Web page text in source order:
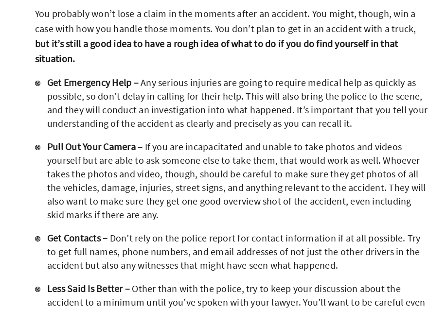
You probably won’t lose a claim in the moments after an accident. You might, though, win a
case with how you handle those moments. You don’t plan to get in an accident with a truck,
but it’s still a good idea to have a rough idea of what to do if you do find yourself in that
situation.
Get Emergency Help –Any serious injuries are going to require medical help as quickly as
possible, so don’t delay in calling for their help. This will also bring the police to the scene,
and they will conduct an investigation into what happened. It’s important that you tell your
understanding of the accident as clearly and precisely as you can recall it.
Pull Out Your Camera – If you are incapacitated and unable to take photos and videos
yourself but are able to ask someone else to take them, that would work as well. Whoever
takes the photos and video, though, should be careful to make sure they get photos of all
the vehicles, damage, injuries, street signs, and anything relevant to the accident. They will
also want to make sure they get one good overview shot of the accident, even including
skid marks if there are any.
Get Contacts – Don’t rely on the police report for contact information if at all possible. Try
to get full names, phone numbers, and email addresses of not just the other drivers in the
accident but also any witnesses that might have seen what happened.
Less Said Is Better – Other than with the police, try to keep your discussion about the
accident to a minimum until you’ve spoken with your lawyer. You’ll want to be careful even